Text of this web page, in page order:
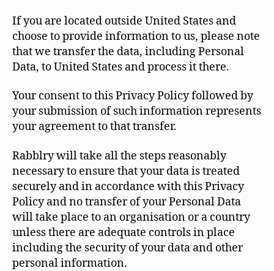
If you are located outside United States and
choose to provide information to us, please note
that we transfer the data, including Personal
Data, to United States and process it there.
Your consent to this Privacy Policy followed by
your submission of such information represents
your agreement to that transfer.
Rabblry will take all the steps reasonably
necessary to ensure that your data is treated
securely and in accordance with this Privacy
Policy and no transfer of your Personal Data
will take place to an organisation or a country
unless there are adequate controls in place
including the security of your data and other
personal information.